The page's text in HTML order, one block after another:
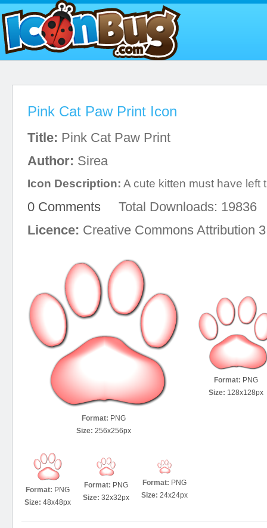
Pink Cat Paw Print Icon
Title: Pink Cat Paw Print
Author: Sirea
Icon Description: A cute kitten must have left
0 Comments Total Downloads: 19836
Licence: Creative Commons Attribution
Format: PNG
Size: 256x256px
Format: PNG
Size: 128x128px
Format: PNG
Size: 48x48px
Format: PNG
Size: 32x32px
Format: PNG
Size: 24x24px